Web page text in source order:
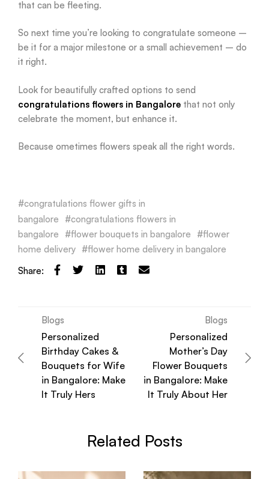
that can be fleeting.
So next time you’re looking to congratulate someone –
be it for a major milestone or a small achievement – do
it right.
Look for beautifully crafted options to send
congratulations flowers in Bangalore that not only
celebrate the moment, but enhance it.
Because ometimes flowers speak all the right words.
congratulations flower gifts in
bangalore
congratulations flowers in
bangalore
flower bouquets in bangalore
flower
home delivery
flower home delivery in bangalore
Share:
Blogs
Personalized
Birthday Cakes &
Bouquets for Wife
in Bangalore: Make
It Truly Hers
Blogs
Personalized
Mother’s Day
Flower Bouquets
in Bangalore: Make
It Truly About Her
Related Posts